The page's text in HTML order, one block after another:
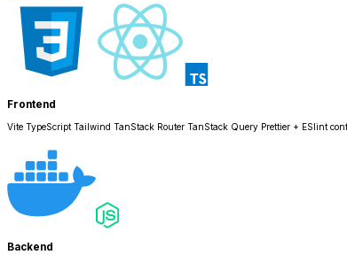
Frontend
Vite TypeScript Tailwind TanStack Router TanStack Query Prettier + ESlint
Backend